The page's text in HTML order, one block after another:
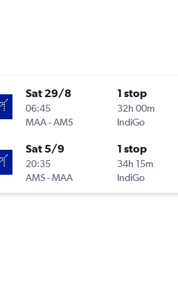
Sat 29/8
06:45
MAA-AMS
1 stop
32h 00m
IndiGo
Sat 5/9
20:35
AMS-MAA
1 stop
34h 15m
IndiGo